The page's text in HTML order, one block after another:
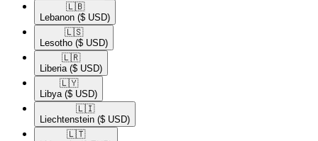
🇱🇧​
Lebanon ($ USD)
🇱🇸​
Lesotho ($ USD)
🇱🇷​
Liberia ($ USD)
🇱🇾​
Libya ($ USD)
🇱🇮​
Liechtenstein ($ USD)
🇱🇹​